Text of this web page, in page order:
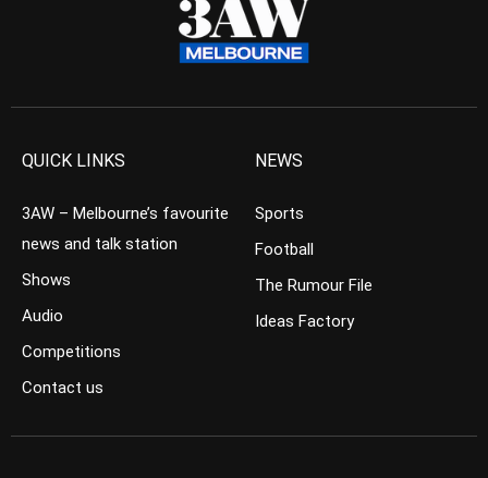
QUICK LINKS
3AW – Melbourne’s favourite
news and talk station
Shows
Audio
Competitions
Contact us
NEWS
Sports
Football
The Rumour File
Ideas Factory